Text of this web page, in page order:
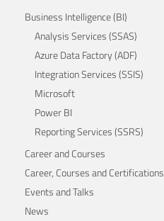
Business Intelligence (BI)
Analysis Services (SSAS)
Azure Data Factory (ADF)
Integration Services (SSIS)
Microsoft
Power BI
Reporting Services (SSRS)
Career and Courses
Career, Courses and Certifications
Events and Talks
News